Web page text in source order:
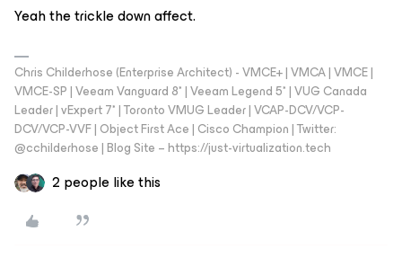
Yeah the trickle down affect.
Chris Childerhose (Enterprise Architect) - VMCE+ | VMCA | VMCE |
VMCE-SP | Veeam Vanguard 8* | Veeam Legend 5* | VUG Canada
Leader | vExpert 7* | Toronto VMUG Leader | VCAP-DCV/VCP-
DCV/VCP-VVF | Object First Ace | Cisco Champion | Twitter:
@cchilderhose | Blog Site – https://just-virtualization.tech
2 people like this